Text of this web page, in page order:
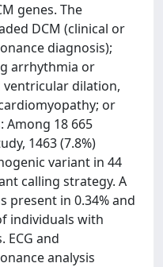
genes. The
DCM (clinical or
diagnosis);
arrhythmia or
ventricular dilation,
or
Among 18 665
1463 (7.8%)
variant in 44
calling strategy. A
present in 0.34% and
individuals with
and
analysis